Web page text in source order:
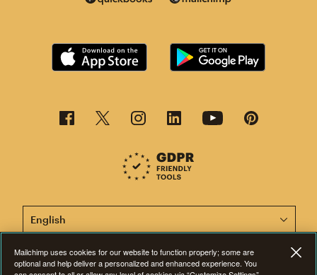
This page is now available in other languages.
Mailchimp uses cookies for our website to function properly; some are
optional and help deliver a personalized and enhanced experience. You